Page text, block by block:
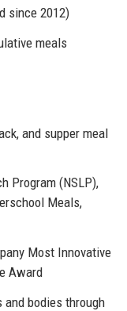
since 2012)
meals
and supper meal
Program (NSLP),
Meals,
Most Innovative
Award
and bodies through